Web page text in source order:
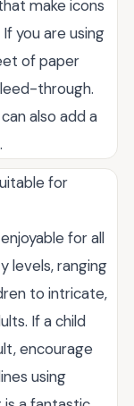
make icons
you are using
of paper
through.
also add a
for
for all
levels, ranging
to intricate,
If a child
encourage
using